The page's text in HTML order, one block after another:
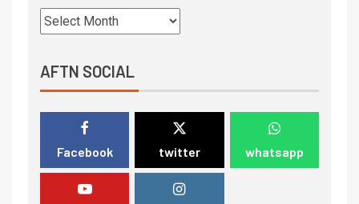
AFTN SOCIAL
Facebook twitter whatsapp